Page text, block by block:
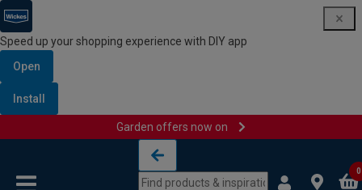
Speed up your shopping experience with DIY app
Open
Install
Garden offers now on
0